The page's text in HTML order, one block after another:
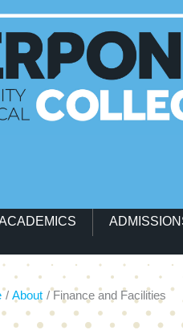
Menu
About Finance and Facilities